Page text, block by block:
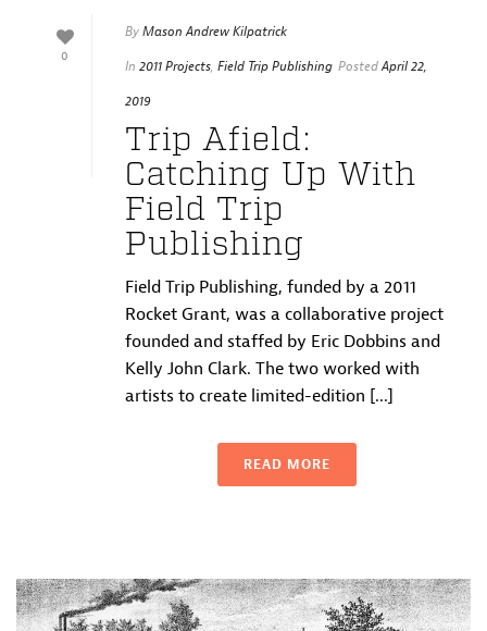
0
ByMason Andrew Kilpatrick
In 2011 Projects, Field Trip Publishing PostedApril 22,
2019
Trip Afield:
Catching Up With
Field Trip
Publishing
Field Trip Publishing, funded by a 2011
Rocket Grant, was a collaborative project
founded and staffed by Eric Dobbins and
Kelly John Clark. The two worked with
artists to create limited-edition [...]
READ MORE